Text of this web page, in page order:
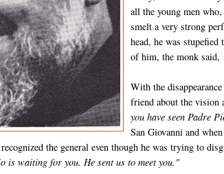
all the young men
smelt a very strong
head, he was
of him, the monk said,
With the
friend about the vision
you have seen Padre
San Giovanni and
the general even though he was trying to
is waiting for you. He sent us to meet you."